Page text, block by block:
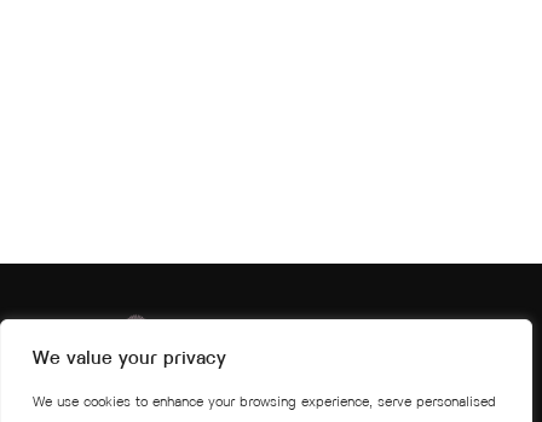
We value your privacy
We use cookies to enhance your browsing experience, serve personalised